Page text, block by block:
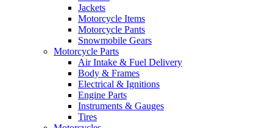
Jackets
Motorcycle Items
Motorcycle Pants
Snowmobile Gears
Motorcycle Parts
Air Intake & Fuel Delivery
Body & Frames
Electrical & Ignitions
Engine Parts
Instruments & Gauges
Tires